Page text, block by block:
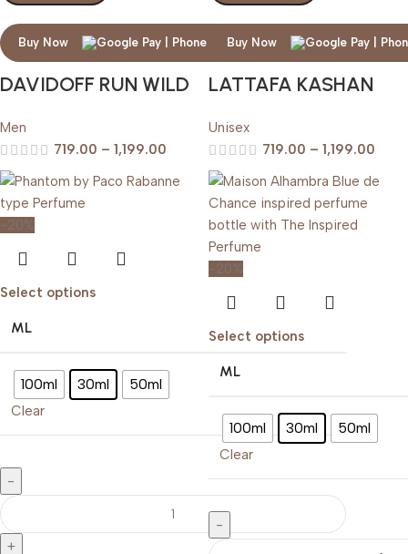
Buy Now
DAVIDOFF RUN WILD
Men
719.00 – 1,199.00
Buy Now
LATTAFA KASHAN
Unisex
719.00 – 1,199.00
-20%
Select options
ML
100ml 30ml 50ml
Clear
-20%
Select options
ML
100ml 30ml 50ml
Clear